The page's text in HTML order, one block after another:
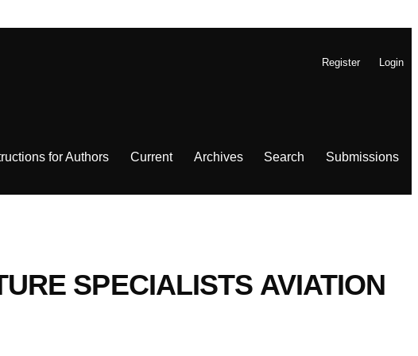
Register Login
for Authors Current Archives Search Submissions
SPECIALISTS AVIATION